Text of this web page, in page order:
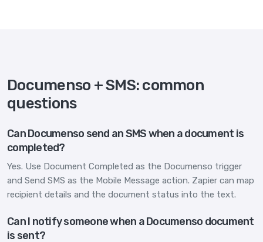
Documenso + SMS: common
questions
Can Documenso send an SMS when a document is
completed?
Yes. Use Document Completed as the Documenso trigger
and Send SMS as the Mobile Message action. Zapier can map
recipient details and the document status into the text.
Can I notify someone when a Documenso document
is sent?